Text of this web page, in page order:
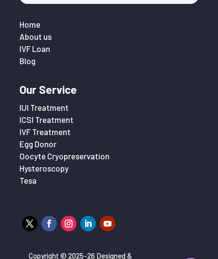
Home
About us
IVF Loan
Blog
Our Service
IUI Treatment
ICSI Treatment
IVF Treatment
Egg Donor
Oocyte Cryopreservation
Hysteroscopy
Tesa
Copyright © 2025-26 Designed &